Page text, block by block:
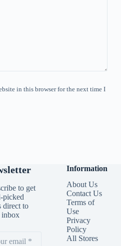
in this browser for the next time I
to get
picked
direct to
inbox
Information
About Us
Contact Us
Terms of
Use
Privacy
Policy
All Stores